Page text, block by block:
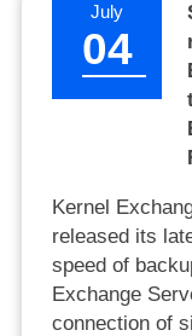
July
04
Kernel
released its
speed of
Exchange
connection of